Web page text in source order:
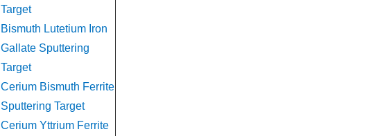
Target
Bismuth Lutetium Iron
Gallate Sputtering
Target
Cerium Bismuth Ferrite
Sputtering Target
Cerium Yttrium Ferrite